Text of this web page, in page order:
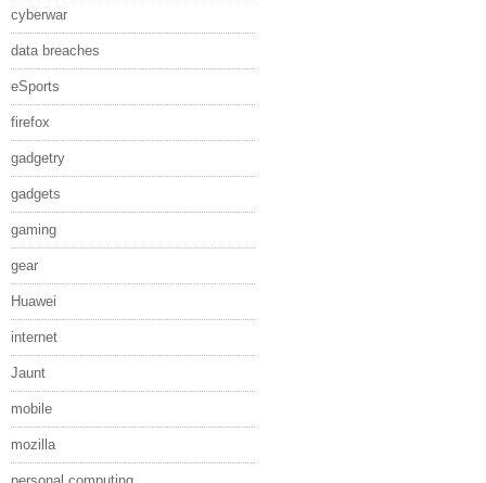
cyberwar
data breaches
eSports
firefox
gadgetry
gadgets
gaming
gear
Huawei
internet
Jaunt
mobile
mozilla